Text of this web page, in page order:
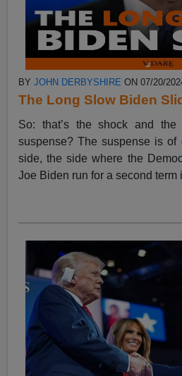
BYJOHN DERBYSHIRE ON 07/20/
The Long Slow Biden
So: that’s the shock and the
suspense? The suspense is
side, the side where the
Joe Biden run for a second term